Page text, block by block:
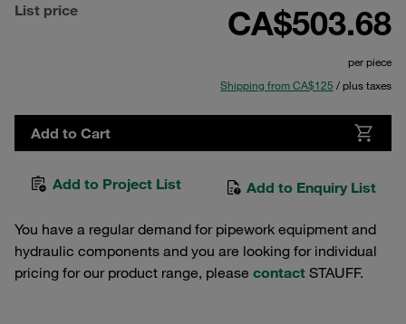
List price CA$503.68
per piece
Shipping from CA$125 / plus taxes
Add to Cart
Add to Project List Add to Enquiry List
You have a regular demand for pipework equipment and
hydraulic components and you are looking for individual
pricing for our product range, please contact STAUFF.